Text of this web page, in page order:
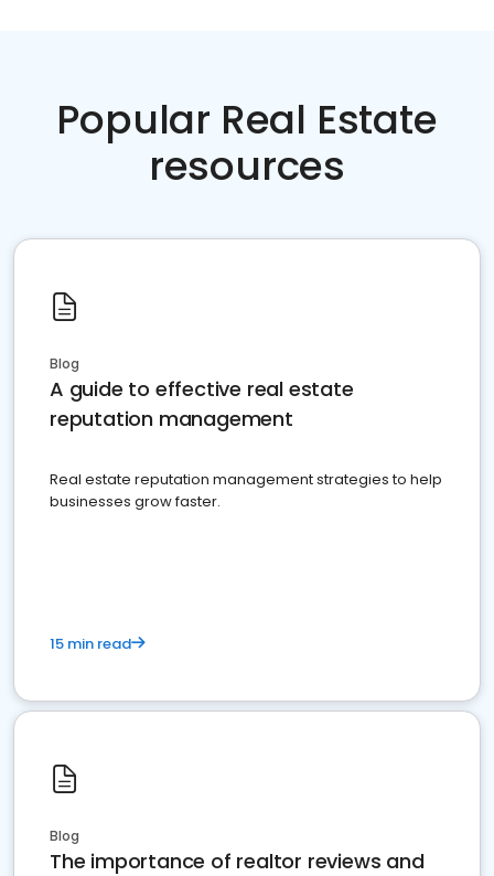
Popular Real Estate
resources
Blog
A guide to effective real estate
reputation management
Real estate reputation management strategies to help
businesses grow faster.
15 min read
Blog
The importance of realtor reviews and